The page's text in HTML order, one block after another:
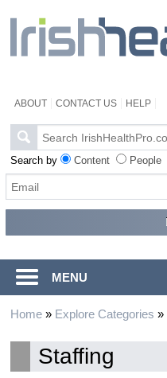
ABOUT CONTACT US HELP
Search by Content People
MENU
Home» Explore Categories »
Staffing